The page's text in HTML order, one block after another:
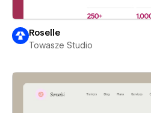
Roselle
Towasze Studio